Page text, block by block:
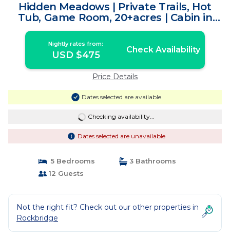
Hidden Meadows | Private Trails, Hot
Tub, Game Room, 20+acres | Cabin in
Rockbridge
Nightly rates from:
USD $475 Check Availability
Price Details
Dates selected are available
Checking availability...
Dates selected are unavailable
5 Bedrooms
3 Bathrooms
12 Guests
Not the right fit? Check out our other properties in
Rockbridge